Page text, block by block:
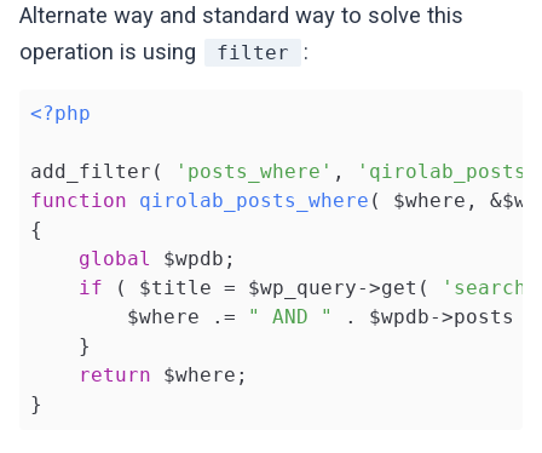
Alternate way and standard way to solve this
operation is using
filter :
<?php
add_filter( 'posts_where' ,
function
qirolab_posts_where ( $where,
{
global $wpdb;
if ( $title = $wp_query->get(
        $where .=
" AND "
. $wpdb->posts
    }
return $where;
}